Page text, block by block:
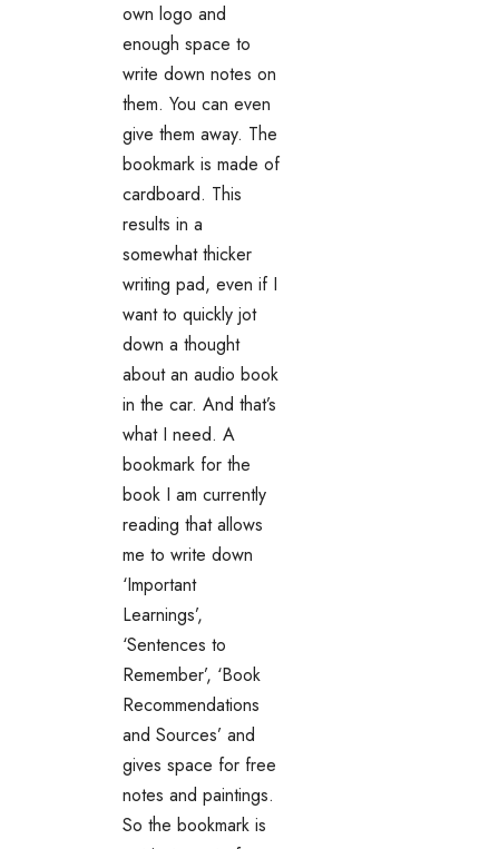
own logo and
enough space to
write down notes on
them. You can even
give them away. The
bookmark is made of
cardboard. This
results in a
somewhat thicker
writing pad, even if I
want to quickly jot
down a thought
about an audio book
in the car. And that’s
what I need. A
bookmark for the
book I am currently
reading that allows
me to write down
‘Important
Learnings’,
‘Sentences to
Remember’, ‘Book
Recommendations
and Sources’ and
gives space for free
notes and paintings.
So the bookmark is